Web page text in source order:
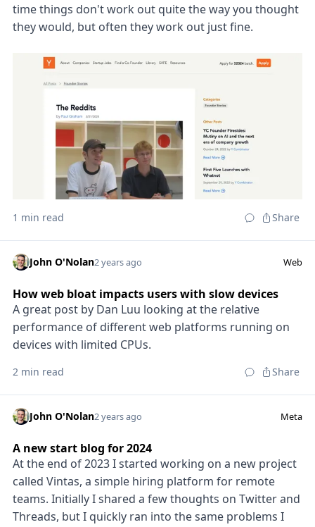
time things don't work out quite the way you thought
they would, but often they work out just fine.
1 min read Share
John O'Nolan2 years ago Web
How web bloat impacts users with slow devices
A great post by Dan Luu looking at the relative
performance of different web platforms running on
devices with limited CPUs.
2 min read Share
John O'Nolan2 years ago Meta
A new start blog for 2024
At the end of 2023 I started working on a new project
called Vintas, a simple hiring platform for remote
teams. Initially I shared a few thoughts on Twitter and
Threads, but I quickly ran into the same problems I